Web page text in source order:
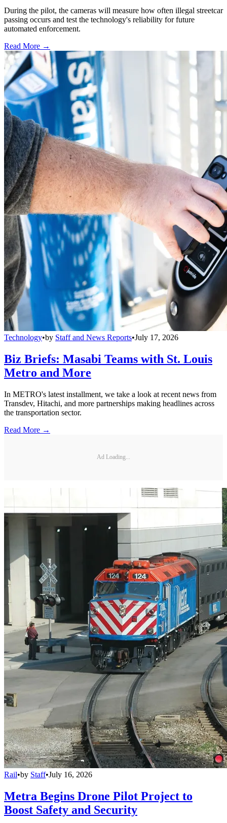
During the pilot, the cameras will measure how often illegal streetcar
passing occurs and test the technology's reliability for future
automated enforcement.
Read More →
Technology•by Staff and News Reports•July 17, 2026
Biz Briefs: Masabi Teams with St. Louis
Metro and More
In METRO's latest installment, we take a look at recent news from
Transdev, Hitachi, and more partnerships making headlines across
the transportation sector.
Read More →
Ad Loading...
Rail•by Staff•July 16, 2026
Metra Begins Drone Pilot Project to
Boost Safety and Security